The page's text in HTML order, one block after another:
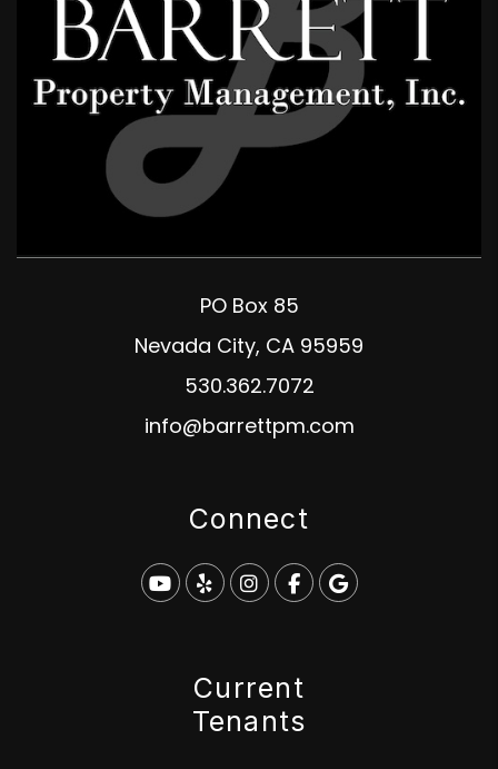
PO Box 85
Nevada City, CA 95959
530.362.7072
info@barrettpm.com
Connect
Youtube
YelpInstagram
Facebook
Google
Current
Tenants